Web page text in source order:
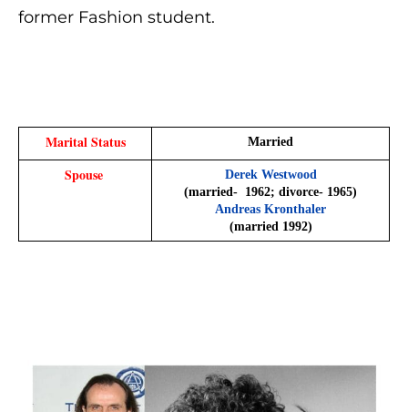
former Fashion student.
Marital Status Married
Spouse
Derek Westwood
​(married-  1962; divorce- 1965)​
Andreas Kronthaler
​(married 1992)